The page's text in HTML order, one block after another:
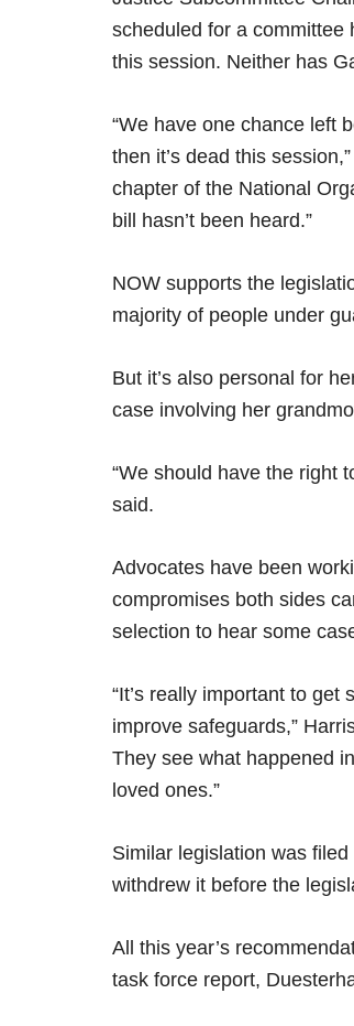
scheduled for a committee
this session. Neither has
“We have one chance left
then it’s dead this
chapter of the National
bill hasn’t been heard.”
NOW supports the
majority of people under
But it’s also personal for
case involving her
“We should have the right
said.
Advocates have been
compromises both sides
selection to hear some
“It’s really important to
improve safeguards,”
They see what happened
loved ones.”
Similar legislation was
withdrew it before the
All this year’s
task force report,